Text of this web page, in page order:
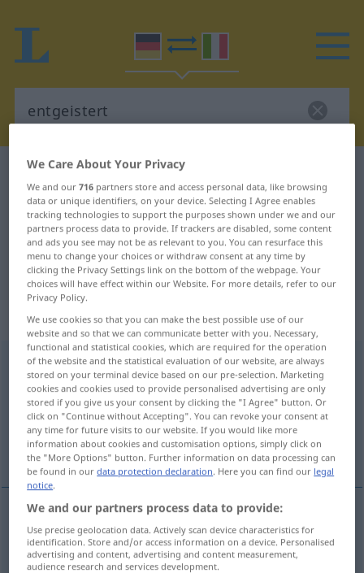
German-Italian dictionary
German-Italian translation for
"entgeistert"
"entgeistert" Italian translation
„entgeistert“: Adjektiv
entgeistertadj
Overview of all translations
(For more details, click/tap on the translation)
attonito, stupefatto costernato
attonito,stupefatto entgeisterterstaunt
We Care About Your Privacy
We and our716 partners store and access personal data, like browsing
data or unique identifiers, on your device. Selecting I Agree enables
tracking technologies to support the purposes shown under we and our
partners process data to provide. If trackers are disabled, some content
and ads you see may not be as relevant to you. You can resurface this
menu to change your choices or withdraw consent at any time by
clicking the Privacy Settings link on the bottom of the webpage. Your
choices will have effect within our Website. For more details, refer to our
Privacy Policy.
We use cookies so that you can make the best possible use of our
website and so that we can communicate better with you. Necessary,
functional and statistical cookies, which are required for the operation
of the website and the statistical evaluation of our website, are always
stored on your terminal device based on our pre-selection. Marketing
cookies and cookies used to provide personalised advertising are only
stored if you give us your consent by clicking the "I Agree" button. Or
click on "Continue without Accepting". You can revoke your consent at
any time for future visits to our website. If you would like more
information about cookies and customisation options, simply click on
the "More Options" button. Further information on data processing can
be found in ourdata protection declaration. Here you can find our legal
notice.
We and our partners process data to provide:
Use precise geolocation data. Actively scan device characteristics for
identification. Store and/or access information on a device. Personalised
advertising and content, advertising and content measurement,
audience research and services development.